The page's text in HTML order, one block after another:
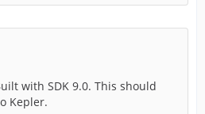
with SDK 9.0. This should
Kepler.